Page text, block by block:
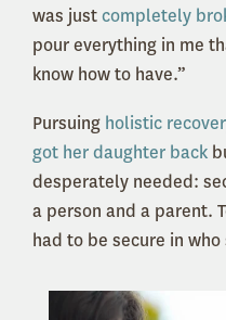
was justcompletely
pour everything in me
know how to have.”
Pursuing holistic
got her daughter back
desperately needed:
a person and a parent.
had to be secure in who